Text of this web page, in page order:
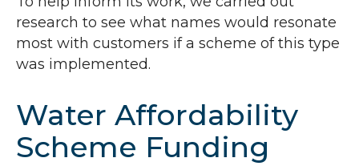
research to see what names would resonate
most with customers if a scheme of this type
was implemented.
Water Affordability
Scheme Funding